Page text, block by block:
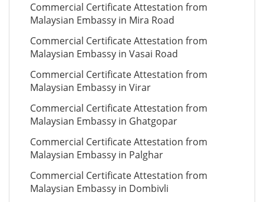
Commercial Certificate Attestation from
Malaysian Embassy in Mira Road
Commercial Certificate Attestation from
Malaysian Embassy in Vasai Road
Commercial Certificate Attestation from
Malaysian Embassy in Virar
Commercial Certificate Attestation from
Malaysian Embassy in Ghatgopar
Commercial Certificate Attestation from
Malaysian Embassy in Palghar
Commercial Certificate Attestation from
Malaysian Embassy in Dombivli